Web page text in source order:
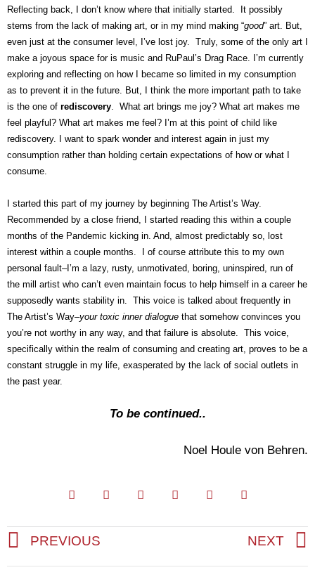
Reflecting back, I don’t know where that initially started. It possibly
stems from the lack of making art, or in my mind making “good” art. But,
even just at the consumer level, I’ve lost joy. Truly, some of the only art I
make a joyous space for is music and RuPaul’s Drag Race. I’m currently
exploring and reflecting on how I became so limited in my consumption
as to prevent it in the future. But, I think the more important path to take
is the one of rediscovery. What art brings me joy? What art makes me
feel playful? What art makes me feel? I’m at this point of child like
rediscovery. I want to spark wonder and interest again in just my
consumption rather than holding certain expectations of how or what I
consume.
I started this part of my journey by beginning The Artist’s Way.
Recommended by a close friend, I started reading this within a couple
months of the Pandemic kicking in. And, almost predictably so, lost
interest within a couple months. I of course attribute this to my own
personal fault–I’m a lazy, rusty, unmotivated, boring, uninspired, run of
the mill artist who can’t even maintain focus to help himself in a career he
supposedly wants stability in. This voice is talked about frequently in
The Artist’s Way–your toxic inner dialogue that somehow convinces you
you’re not worthy in any way, and that failure is absolute. This voice,
specifically within the realm of consuming and creating art, proves to be a
constant struggle in my life, exasperated by the lack of social outlets in
the past year.
To be continued..
Noel Houle von Behren.
Prev
PREVIOUS NEXT